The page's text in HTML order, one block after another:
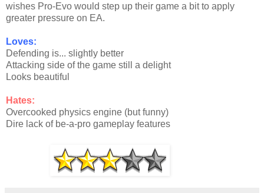
wishes Pro-Evo would step up their game a bit to apply
greater pressure on EA.
Loves:
Defending is... slightly better
Attacking side of the game still a delight
Looks beautiful
Hates:
Overcooked physics engine (but funny)
Dire lack of be-a-pro gameplay features